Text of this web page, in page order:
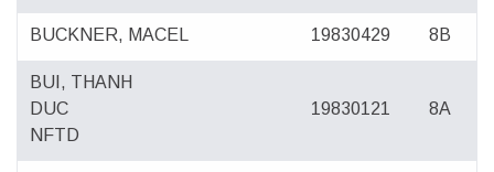
BUCKNER, MACEL 19830429 8B
BUI, THANH
DUC
NFTD
19830121 8A